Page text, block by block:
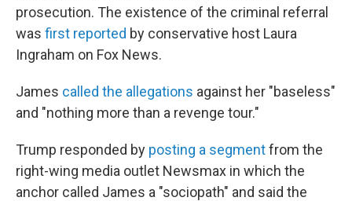
prosecution. The existence of the criminal referral
was first reported by conservative host Laura
Ingraham on Fox News.
James called the allegations against her "baseless"
and "nothing more than a revenge tour."
Trump responded by posting a segmentfrom the
right-wing media outlet Newsmax in which the
anchor called James a "sociopath" and said the